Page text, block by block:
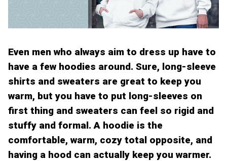
Even men who always aim to dress up have to
have a few hoodies around. Sure, long-sleeve
shirts and sweaters are great to keep you
warm, but you have to put long-sleeves on
first thing and sweaters can feel so rigid and
stuffy and formal. A hoodie is the
comfortable, warm, cozy total opposite, and
having a hood can actually keep you warmer.